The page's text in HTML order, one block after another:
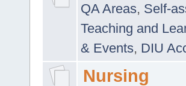
QA Areas, Self-
Teaching and
& Events, DIU
Nursing